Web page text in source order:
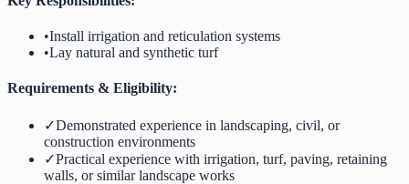
•Install irrigation and reticulation systems
•Lay natural and synthetic turf
Requirements & Eligibility:
✓Demonstrated experience in landscaping, civil, or
construction environments
✓Practical experience with irrigation, turf, paving, retaining
walls, or similar landscape works